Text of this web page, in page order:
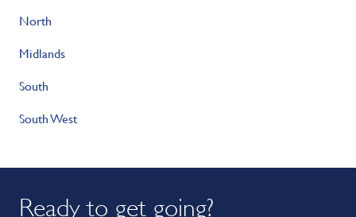
North
Midlands
South
South West
Ready to get going?